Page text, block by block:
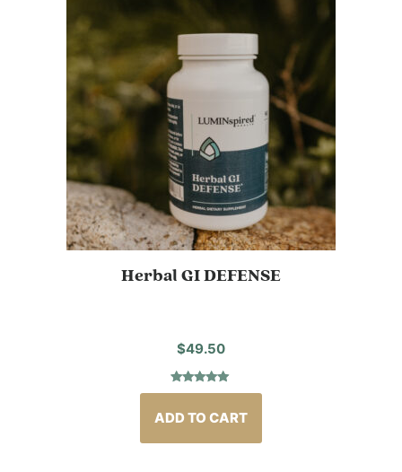
Herbal GI DEFENSE
$49.50
Rated5.00
based on
1
customer
ADD TO CART